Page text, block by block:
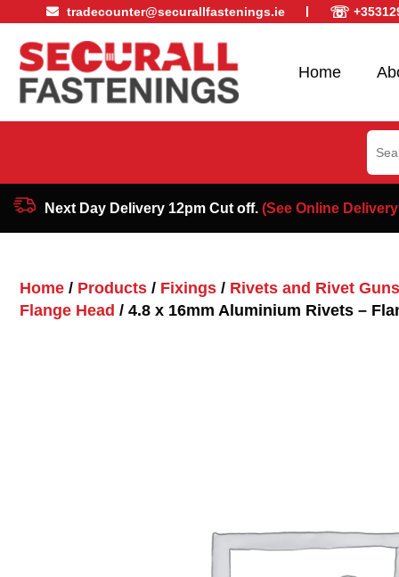
tradecounter@securallfastenings.ie ☏
Home
for:
Next Day Delivery 12pm Cut off. (See Online
Home / Products / Fixings / Rivets and Rivet Guns
Flange Head / 4.8 x 16mm Aluminium Rivets –